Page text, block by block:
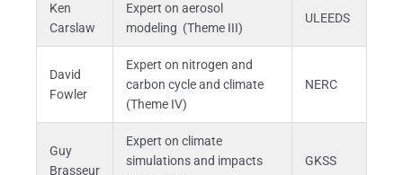
Ken
Carslaw
Expert on aerosol
modeling (Theme III)
ULEEDS
David
Fowler
Expert on nitrogen and
carbon cycle and climate
(Theme IV)
NERC
Guy
Brasseur
Expert on climate
simulations and impacts
GKSS